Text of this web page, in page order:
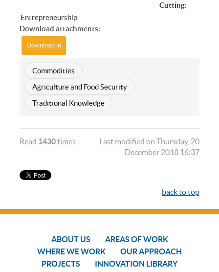
Cutting:
Entrepreneurship
Download attachments:
Download in
Commodities
Agriculture and Food Security
Traditional Knowledge
Read 1430times
Last modified on Thursday, 20
December 2018 16:37
back to top
ABOUT US
AREAS OF WORK
WHERE WE WORK
OUR APPROACH
PROJECTS
INNOVATION LIBRARY